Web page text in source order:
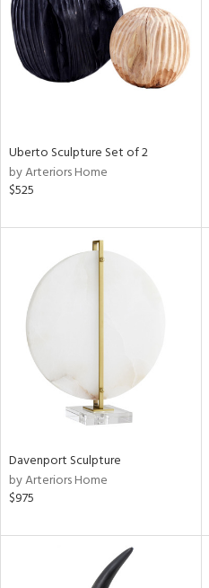
Uberto Sculpture Set of 2
by Arteriors Home
$525
Davenport Sculpture
by Arteriors Home
$975